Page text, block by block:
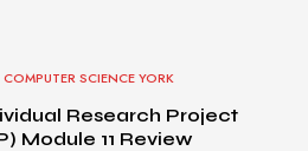
COMPUTER SCIENCE YORK
Research Project
Module 11 Review